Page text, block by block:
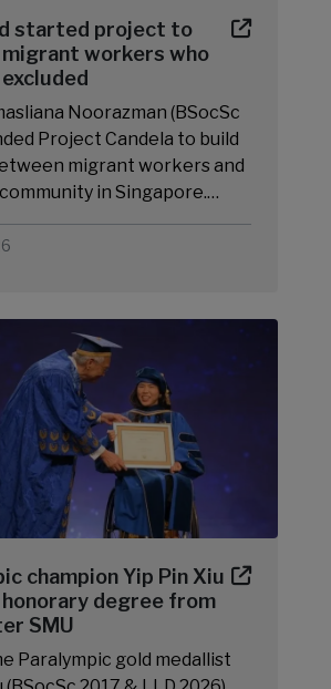
started project to
workers who
Noorazman (BSocSc
Project Candela to build
migrant workers and
in Singapore.…
champion Yip Pin Xiu
degree from
SMU
Paralympic gold medallist